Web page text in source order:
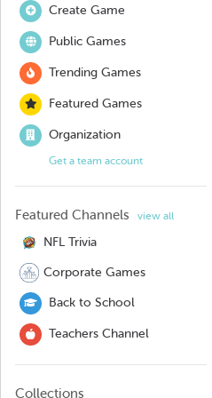
Create Game
Public Games
Trending Games
Featured Games
Organization
Get a team account
Featured Channels view all
NFL Trivia
Corporate Games
Back to School
Teachers Channel
Collections